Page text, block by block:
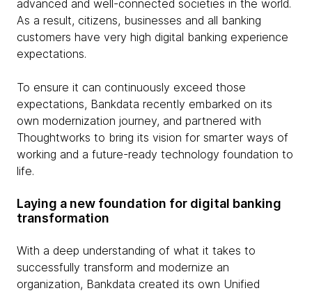
advanced and well-connected societies in the world.
As a result, citizens, businesses and all banking
customers have very high digital banking experience
expectations.
To ensure it can continuously exceed those
expectations, Bankdata recently embarked on its
own modernization journey, and partnered with
Thoughtworks to bring its vision for smarter ways of
working and a future-ready technology foundation to
life.
Laying a new foundation for digital banking
transformation
With a deep understanding of what it takes to
successfully transform and modernize an
organization, Bankdata created its own Unified